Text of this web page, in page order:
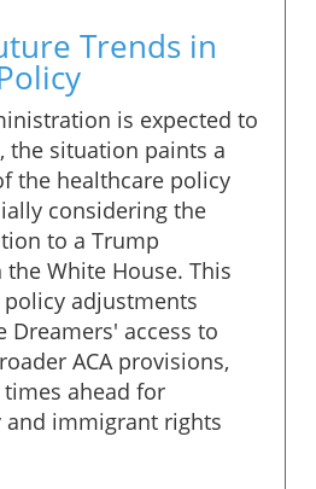
Trends in
is expected to
the situation paints a
the healthcare policy
considering the
to a Trump
White House. This
adjustments
Dreamers' access to
ACA provisions,
ahead for
and immigrant rights